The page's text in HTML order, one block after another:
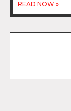
READ NOW »